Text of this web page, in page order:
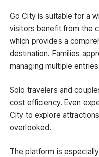
Go City is suitable for a
visitors benefit from the
which provides a
destination. Families
managing multiple
Solo travelers and
cost efficiency. Even
City to explore
overlooked.
The platform is